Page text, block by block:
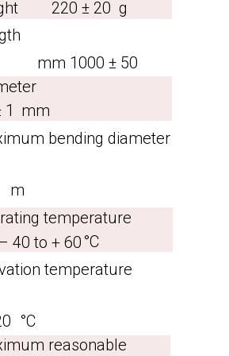
bending diameter
temperature
temperature
reasonable
g
mm
m
°С
°С
220 ± 20
1000 ± 50
40 to + 60
mm
1